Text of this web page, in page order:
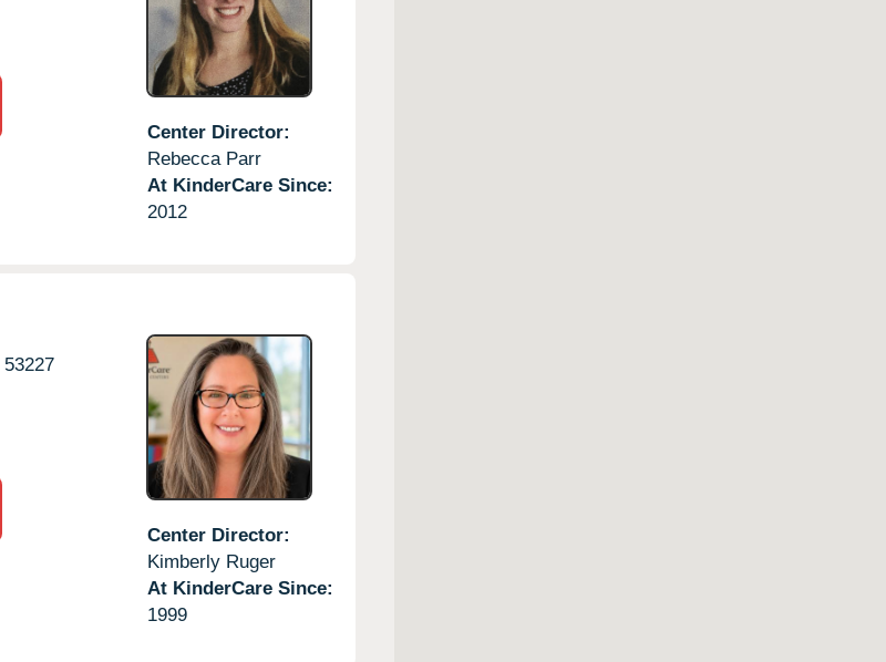
Center Director:
Rebecca Parr
At KinderCare Since:
2012
53227
Center Director:
Kimberly Ruger
At KinderCare Since:
1999